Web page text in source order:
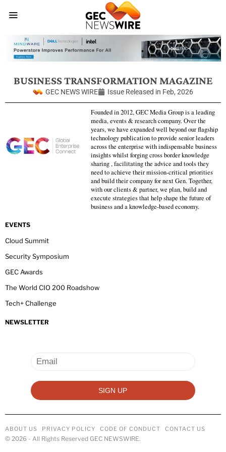
BUSINESS TRANSFORMATION MAGAZINE
GEC NEWS WIRE Issue Released in Feb, 2026
Founded in 2012, GEC Media Group is a leading
media, events & research company. Over the
years, we have expanded well beyond our flagship
technology publication to provide senior leaders
across the enterprise with indispensable business
insights whilst forging cross border knowledge
sharing , facilitating the advice and tools they
need to achieve their mission-critical priorities
and build their company for next Gen. Together,
with our clients & partner, we plan, build and
execute strategies that help shape the future of
business and a knowledge-based economy.
EVENTS
Cloud Summit
Security Symposium
GEC Awards
The World CIO 200 Roadshow
Tech+ Challenge
NEWSLETTER
ABOUT US PRIVACY POLICY CODE OF CONDUCT CONTACT US
© 2026 - All Rights Reserved GEC NEWSWIRE.